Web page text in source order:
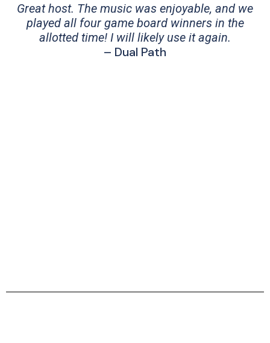
Great host. The music was enjoyable, and we
played all four game board winners in the
allotted time! I will likely use it again.
– Dual Path